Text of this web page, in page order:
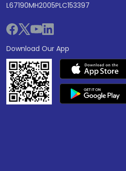
L67190MH2005PLC153397
Download Our App